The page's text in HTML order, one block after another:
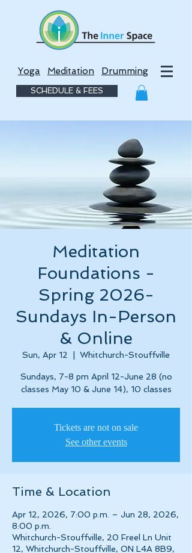
Yoga Meditation Drumming
SCHEDULE & FEES
Meditation
Foundations -
Spring 2026-
Sundays In-Person
& Online
Sun, Apr 12 Whitchurch-Stouffville
Sundays, 7-8 pm April 12-June 28 (no
classes May 10 & June 14), 10 classes
Tickets are not on sale
See other events
Time & Location
Apr 12, 2026, 7:00 p.m. – Jun 28, 2026,
8:00 p.m.
Whitchurch-Stouffville, 20 Freel Ln Unit
12, Whitchurch-Stouffville, ON L4A 8B9,